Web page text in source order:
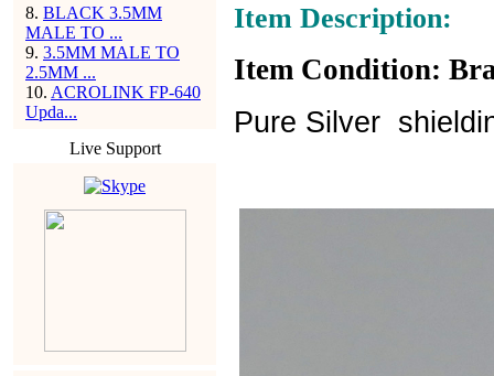
8. BLACK 3.5MM
MALE TO ...
9. 3.5MM MALE TO
2.5MM ...
10. ACROLINK FP-640
Upda...
Live Support
Item Description:
Item Condition:
Pure Silver